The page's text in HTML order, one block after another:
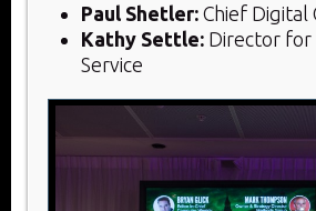
Paul Shetler: Chief
Kathy Settle: Director for
Service